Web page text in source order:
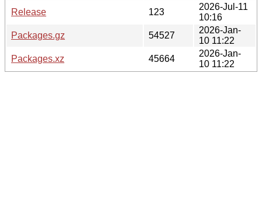
Release
123
2026-Jul-11
10:16
Packages.gz
54527
2026-Jan-
10 11:22
Packages.xz
45664
2026-Jan-
10 11:22